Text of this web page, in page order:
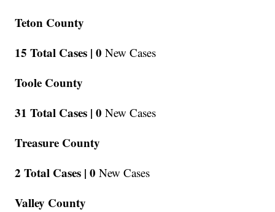
Teton County
15 Total Cases | 0 New Cases
Toole County
31 Total Cases | 0 New Cases
Treasure County
2 Total Cases | 0 New Cases
Valley County